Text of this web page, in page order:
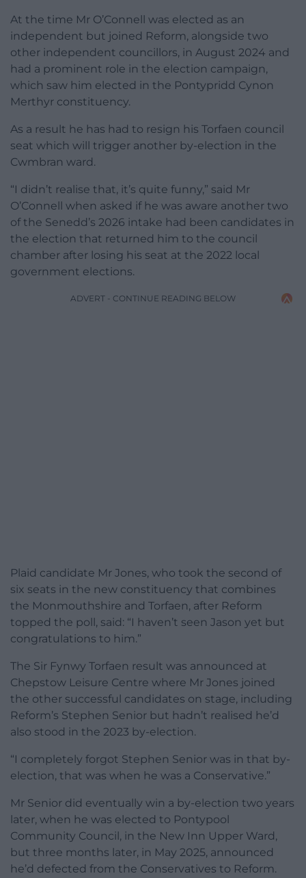
At the time Mr O’Connell was elected as an
independent but joined Reform, alongside two
other independent councillors, in August 2024 and
had a prominent role in the election campaign,
which saw him elected in the Pontypridd Cynon
Merthyr constituency.
As a result he has had to resign his Torfaen council
seat which will trigger another by-election in the
Cwmbran ward.
“I didn’t realise that, it’s quite funny,” said Mr
O’Connell when asked if he was aware another two
of the Senedd’s 2026 intake had been candidates in
the election that returned him to the council
chamber after losing his seat at the 2022 local
government elections.
ADVERT - CONTINUE READING BELOW
Plaid candidate Mr Jones, who took the second of
six seats in the new constituency that combines
the Monmouthshire and Torfaen, after Reform
topped the poll, said: “I haven’t seen Jason yet but
congratulations to him.”
The Sir Fynwy Torfaen result was announced at
Chepstow Leisure Centre where Mr Jones joined
the other successful candidates on stage, including
Reform’s Stephen Senior but hadn’t realised he’d
also stood in the 2023 by-election.
“I completely forgot Stephen Senior was in that by-
election, that was when he was a Conservative.”
Mr Senior did eventually win a by-election two years
later, when he was elected to Pontypool
Community Council, in the New Inn Upper Ward,
but three months later, in May 2025, announced
he’d defected from the Conservatives to Reform.